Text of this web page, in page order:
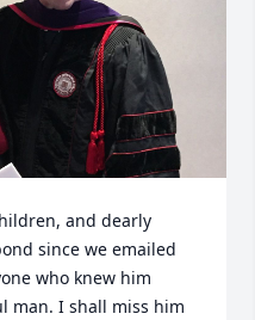
and dearly
since we emailed
who knew him
man. I shall miss him